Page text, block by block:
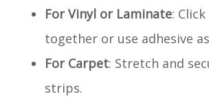
For Vinyl or Laminate:
together or use adhesive
For Carpet: Stretch and
strips.